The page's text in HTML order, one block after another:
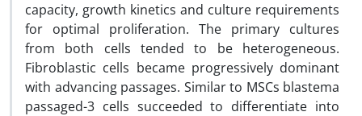
capacity, growth kinetics and culture requirements
for optimal proliferation. The primary cultures
from both cells tended to be heterogeneous.
Fibroblastic cells became progressively dominant
with advancing passages. Similar to MSCs blastema
passaged-3 cells succeeded to differentiate into